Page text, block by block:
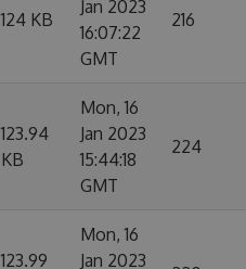
124 KB
Jan 2023
16:07:22
GMT
216
123.94
KB
Mon, 16
Jan 2023
15:44:18
GMT
224
123.99
Mon, 16
Jan 2023